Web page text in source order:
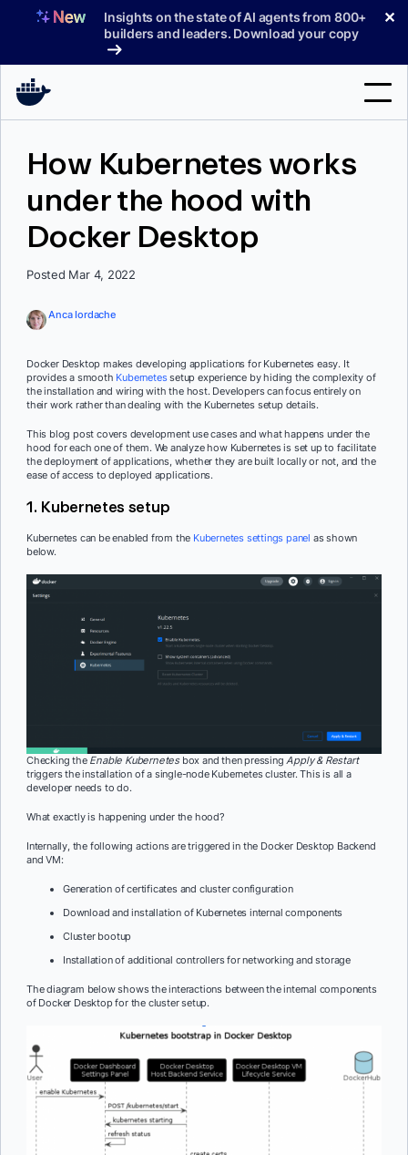
Insights on the state of AI agents from 800+
builders and leaders. Download your copy
✕
Sign In
How Kubernetes works
under the hood with
Docker Desktop
Posted Mar 4, 2022
Anca Iordache
Docker Desktop makes developing applications for Kubernetes easy. It
provides a smooth Kubernetessetup experience by hiding the complexity of
the installation and wiring with the host. Developers can focus entirely on
their work rather than dealing with the Kubernetes setup details.
This blog post covers development use cases and what happens under the
hood for each one of them. We analyze how Kubernetes is set up to facilitate
the deployment of applications, whether they are built locally or not, and the
ease of access to deployed applications.
1. Kubernetes setup
Kubernetes can be enabled from the Kubernetes settings panel as shown
below.
Checking the Enable Kubernetesbox and then pressingApply & Restart
triggers the installation of a single-node Kubernetes cluster. This is all a
developer needs to do.
What exactly is happening under the hood?
Internally, the following actions are triggered in the Docker Desktop Backend
and VM:
Generation of certificates and cluster configuration
Download and installation of Kubernetes internal components
Cluster bootup
Installation of additional controllers for networking and storage
The diagram below shows the interactions between the internal components
of Docker Desktop for the cluster setup.